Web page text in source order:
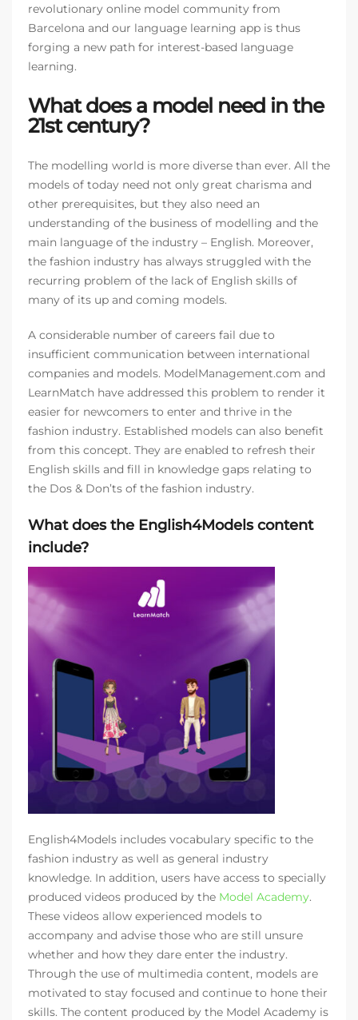
revolutionary online model community from
Barcelona and our language learning app is thus
forging a new path for interest-based language
learning.
What does a model need in the
21st century?
The modelling world is more diverse than ever. All the
models of today need not only great charisma and
other prerequisites, but they also need an
understanding of the business of modelling and the
main language of the industry – English. Moreover,
the fashion industry has always struggled with the
recurring problem of the lack of English skills of
many of its up and coming models.
A considerable number of careers fail due to
insufficient communication between international
companies and models. ModelManagement.com and
LearnMatch have addressed this problem to render it
easier for newcomers to enter and thrive in the
fashion industry. Established models can also benefit
from this concept. They are enabled to refresh their
English skills and fill in knowledge gaps relating to
the Dos & Don’ts of the fashion industry.
What does the English4Models content
include?
English4Models includes vocabulary specific to the
fashion industry as well as general industry
knowledge. In addition, users have access to specially
produced videos produced by the Model Academy.
These videos allow experienced models to
accompany and advise those who are still unsure
whether and how they dare enter the industry.
Through the use of multimedia content, models are
motivated to stay focused and continue to hone their
skills. The content produced by the Model Academy is